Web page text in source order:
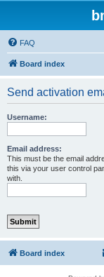
FAQ
Board index
Send activation
Username:
Email address:
This must be the email
this via your user control
with.
Board index